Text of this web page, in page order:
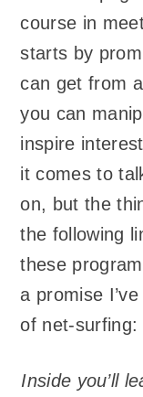
course in
starts by
can get from
you can
inspire
it comes to
on, but the
the following
these
a promise
of net-surfing:
Inside you’ll